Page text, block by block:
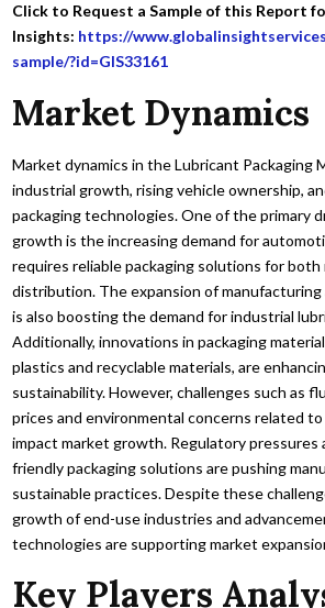
Click to Request a Sample of this Report
Insights: https://
sample/?id=GIS33161
Market Dynamics
Market dynamics in the Lubricant Packaging
industrial growth, rising vehicle ownership,
packaging technologies. One of the primary
growth is the increasing demand for
requires reliable packaging solutions for both
distribution. The expansion of
is also boosting the demand for industrial
Additionally, innovations in packaging
plastics and recyclable materials, are
sustainability. However, challenges such as
prices and environmental concerns related
impact market growth. Regulatory pressures
friendly packaging solutions are pushing
sustainable practices. Despite these
growth of end-use industries and
technologies are supporting market
Key Players